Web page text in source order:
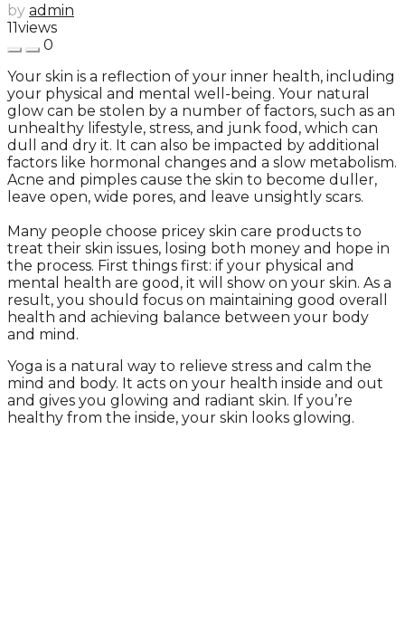
by admin
11views
0
Your skin is a reflection of your inner health, including
your physical and mental well-being. Your natural
glow can be stolen by a number of factors, such as an
unhealthy lifestyle, stress, and junk food, which can
dull and dry it. It can also be impacted by additional
factors like hormonal changes and a slow metabolism.
Acne and pimples cause the skin to become duller,
leave open, wide pores, and leave unsightly scars.
Many people choose pricey skin care products to
treat their skin issues, losing both money and hope in
the process. First things first: if your physical and
mental health are good, it will show on your skin. As a
result, you should focus on maintaining good overall
health and achieving balance between your body
and mind.
Yoga is a natural way to relieve stress and calm the
mind and body. It acts on your health inside and out
and gives you glowing and radiant skin. If you’re
healthy from the inside, your skin looks glowing.